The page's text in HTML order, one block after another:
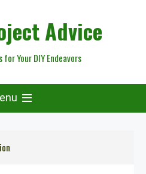
Advice
for Your DIY Endeavors